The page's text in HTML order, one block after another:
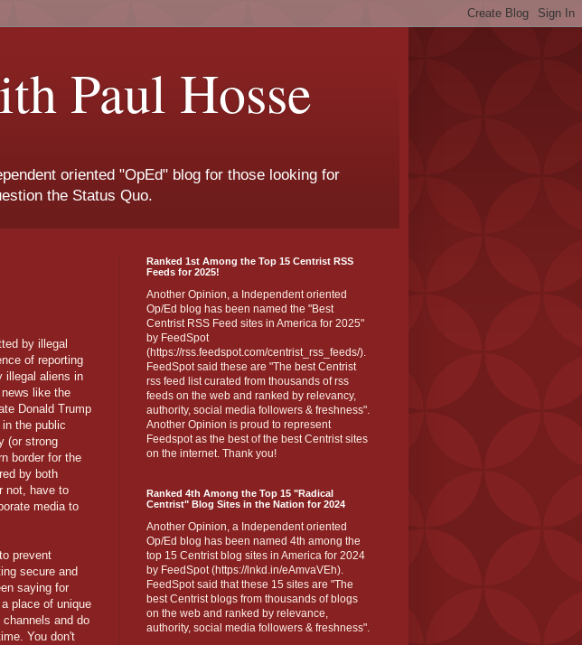
Paul Hosse
oriented "OpEd" blog for those looking for
the Status Quo.
by illegal
of reporting
illegal aliens in
like the
Donald Trump
the public
(or strong
border for the
by both
not, have to
media to
prevent
secure and
saying for
place of unique
and do
You don't
Ranked 1st Among the Top 15 Centrist RSS
Feeds for 2025!
Another Opinion, a Independent oriented
Op/Ed blog has been named the "Best
Centrist RSS Feed sites in America for 2025"
by FeedSpot
(https://rss.feedspot.com/centrist_rss_feeds/).
FeedSpot said these are "The best Centrist
rss feed list curated from thousands of rss
feeds on the web and ranked by relevancy,
authority, social media followers & freshness".
Another Opinion is proud to represent
Feedspot as the best of the best Centrist sites
on the internet. Thank you!
Ranked 4th Among the Top 15 "Radical
Centrist" Blog Sites in the Nation for 2024
Another Opinion, a Independent oriented
Op/Ed blog has been named 4th among the
top 15 Centrist blog sites in America for 2024
by FeedSpot (https://lnkd.in/eAmvaVEh).
FeedSpot said that these 15 sites are "The
best Centrist blogs from thousands of blogs
on the web and ranked by relevance,
authority, social media followers & freshness".